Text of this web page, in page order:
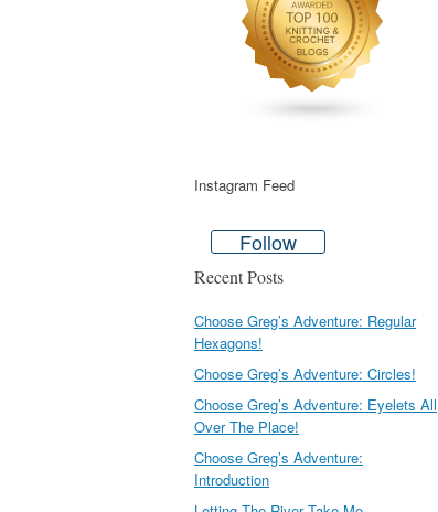
Instagram Feed
Follow
Recent Posts
Choose Greg’s Adventure: Regular
Hexagons!
Choose Greg’s Adventure: Circles!
Choose Greg’s Adventure: Eyelets All
Over The Place!
Choose Greg’s Adventure:
Introduction